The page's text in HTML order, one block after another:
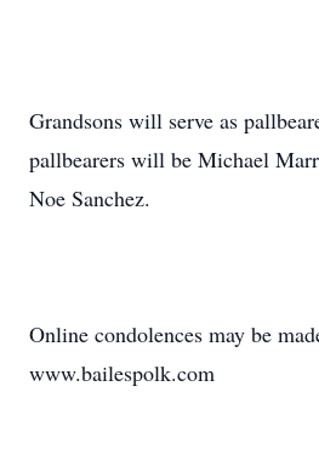
Grandsons will serve as
pallbearers will be Michael
Noe Sanchez.
Online condolences may be
www.bailespolk.com